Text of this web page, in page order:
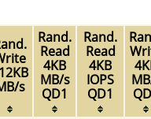
s
Rand.
Read
4KB
MB/s
QD1
Rand.
Read
4KB
IOPS
QD1